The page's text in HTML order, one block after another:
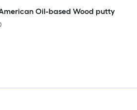
Oil-based Wood putty